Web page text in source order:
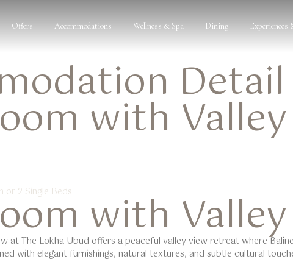
Offers Accommodations Wellness & Spa Dining
Detail
with
or 2 Single Beds with
atThe Lokha Ubud offers a peaceful valley viewretreat where
with elegant furnishings, natural textures, and subtle cultural